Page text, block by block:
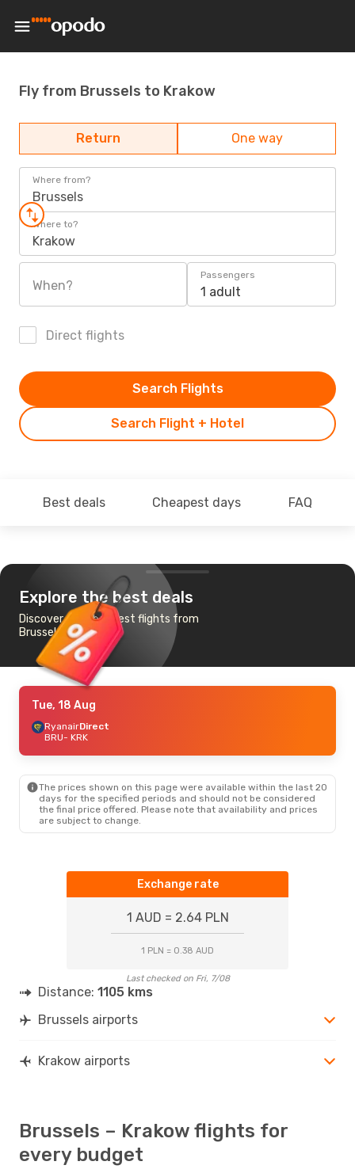
Fly from Brussels to Krakow
Return One way
Where from?
Brussels
Where to?
Krakow
When?
Passengers
1 adult
Direct flights
Search Flight + Hotel
Search Flights
Best deals Cheapest days FAQ
Explore the best deals
Discover the cheapest flights from
Brussels to Krakow
Tue, 18 Aug
RyanairDirect
BRU- KRK
The prices shown on this page were available within the last 20
days for the specified periods and should not be considered
the final price offered. Please note that availability and prices
are subject to change.
Exchange rate
1 AUD = 2.64 PLN
1 PLN = 0.38 AUD
Last checked on Fri, 7/08
Distance: 1105 kms
Brussels airports
Krakow airports
Brussels – Krakow flights for
every budget